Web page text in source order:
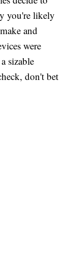
you're likely
and
were
sizable
don't bet